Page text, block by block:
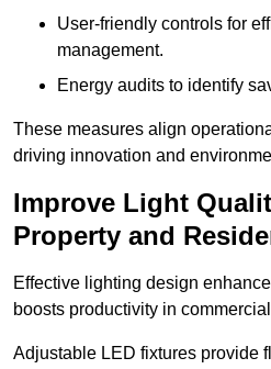
User-friendly controls for
management.
Energy audits to identify
These measures align
driving innovation and
Improve Light
Property and
Effective lighting design
boosts productivity in
Adjustable LED fixtures provide